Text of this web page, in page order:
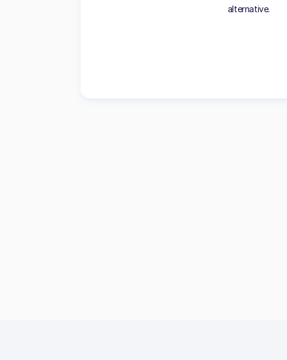
alternative.